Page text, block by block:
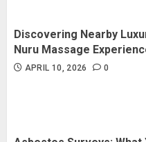
Discovering Nearby
Nuru Massage
APRIL 10, 2026 0